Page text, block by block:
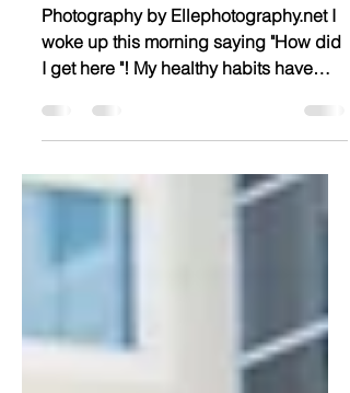
you
Photography by Ellephotography.net I
I get here "! My healthy habits have
been little to none over...